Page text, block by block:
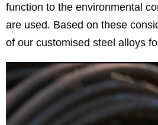
function to the environmental
are used. Based on these
of our customised steel alloys